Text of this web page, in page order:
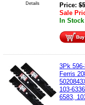
Details
Price: $
Sale
In Stock
3Pk
Ferris
103-
6583,